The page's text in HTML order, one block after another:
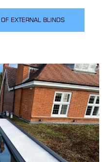
EXTERNAL BLINDS